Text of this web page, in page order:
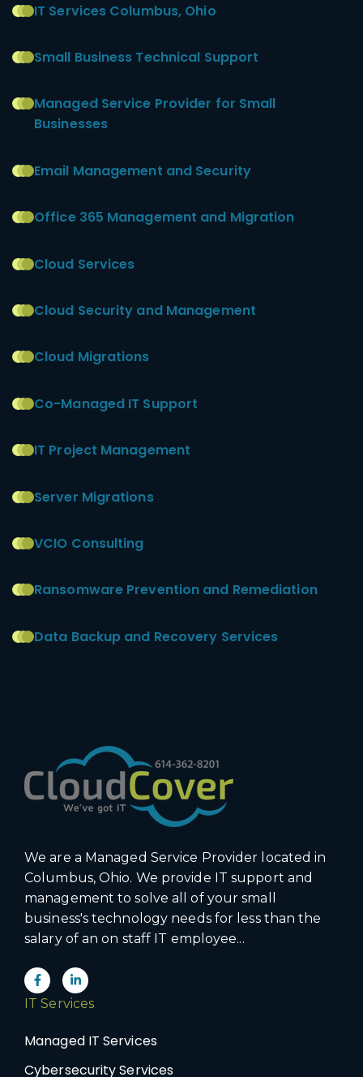
IT Services Columbus, Ohio
Small Business Technical Support
Managed Service Provider for Small
Businesses
Email Management and Security
Office 365 Management and Migration
Cloud Services
Cloud Security and Management
Cloud Migrations
Co-Managed IT Support
IT Project Management
Server Migrations
VCIO Consulting
Ransomware Prevention and Remediation
Data Backup and Recovery Services
We are a Managed Service Provider located in
Columbus, Ohio. We provide IT support and
management to solve all of your small
business's technology needs for less than the
salary of an on staff IT employee...
IT Services
Managed IT Services
Cybersecurity Services